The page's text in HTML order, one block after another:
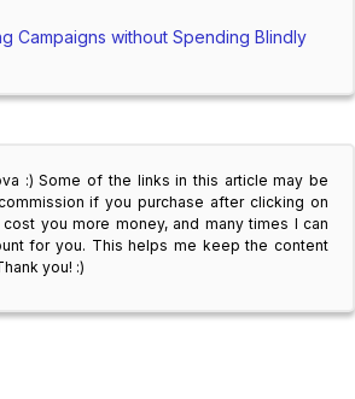
Campaigns without Spending Blindly
:) Some of the links in this article may be
if you purchase after clicking on
you more money, and many times I can
for you. This helps me keep the content
you! :)